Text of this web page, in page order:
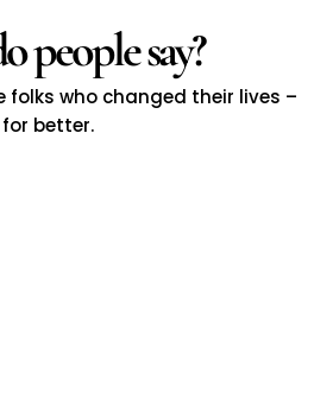
people say?
who changed their lives –
for better.